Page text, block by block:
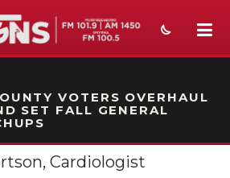
ON-AIR PROMO
VOTERS OVERHAUL
SET FALL GENERAL
Cardiologist